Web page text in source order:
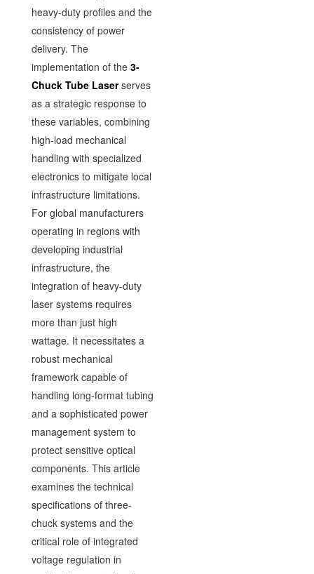
heavy-duty profiles and the
consistency of power
delivery. The
implementation of the 3-
Chuck Tube Laserserves
as a strategic response to
these variables, combining
high-load mechanical
handling with specialized
electronics to mitigate local
infrastructure limitations.
For global manufacturers
operating in regions with
developing industrial
infrastructure, the
integration of heavy-duty
laser systems requires
more than just high
wattage. It necessitates a
robust mechanical
framework capable of
handling long-format tubing
and a sophisticated power
management system to
protect sensitive optical
components. This article
examines the technical
specifications of three-
chuck systems and the
critical role of integrated
voltage regulation in